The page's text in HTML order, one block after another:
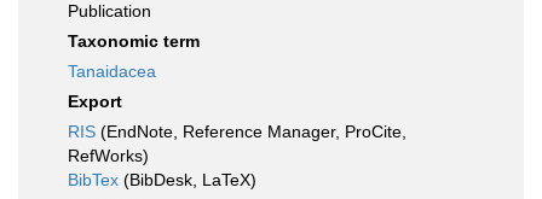
Publication
Taxonomic term
Tanaidacea
Export
RIS (EndNote, Reference Manager, ProCite,
RefWorks)
BibTex (BibDesk, LaTeX)